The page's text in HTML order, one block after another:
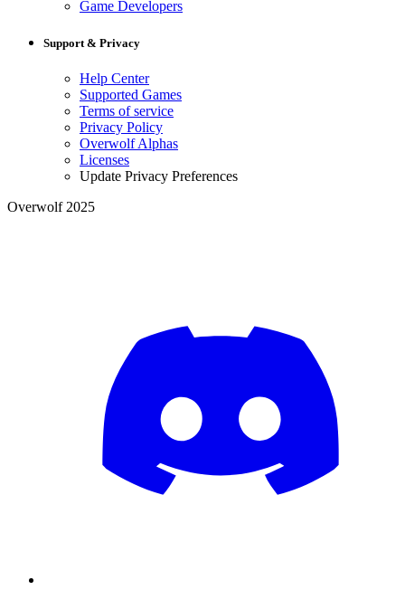
Game Developers
Support & Privacy
Help Center
Supported Games
Terms of service
Privacy Policy
Overwolf Alphas
Licenses
Update Privacy Preferences
Overwolf 2025